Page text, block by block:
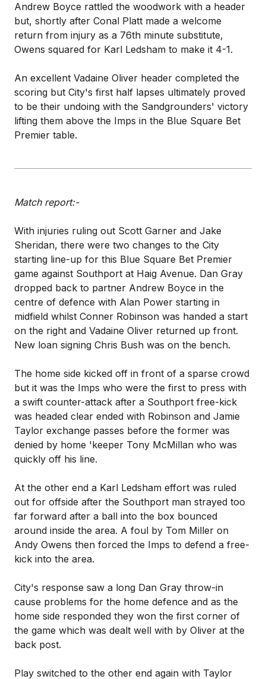
Andrew Boyce rattled the woodwork with a header
but, shortly after Conal Platt made a welcome
return from injury as a 76th minute substitute,
Owens squared for Karl Ledsham to make it 4-1.
An excellent Vadaine Oliver header completed the
scoring but City's first half lapses ultimately proved
to be their undoing with the Sandgrounders' victory
lifting them above the Imps in the Blue Square Bet
Premier table.
Match report:-
With injuries ruling out Scott Garner and Jake
Sheridan, there were two changes to the City
starting line-up for this Blue Square Bet Premier
game against Southport at Haig Avenue. Dan Gray
dropped back to partner Andrew Boyce in the
centre of defence with Alan Power starting in
midfield whilst Conner Robinson was handed a start
on the right and Vadaine Oliver returned up front.
New loan signing Chris Bush was on the bench.
The home side kicked off in front of a sparse crowd
but it was the Imps who were the first to press with
a swift counter-attack after a Southport free-kick
was headed clear ended with Robinson and Jamie
Taylor exchange passes before the former was
denied by home 'keeper Tony McMillan who was
quickly off his line.
At the other end a Karl Ledsham effort was ruled
out for offside after the Southport man strayed too
far forward after a ball into the box bounced
around inside the area. A foul by Tom Miller on
Andy Owens then forced the Imps to defend a free-
kick into the area.
City's response saw a long Dan Gray throw-in
cause problems for the home defence and as the
home side responded they won the first corner of
the game which was dealt well with by Oliver at the
back post.
Play switched to the other end again with Taylor